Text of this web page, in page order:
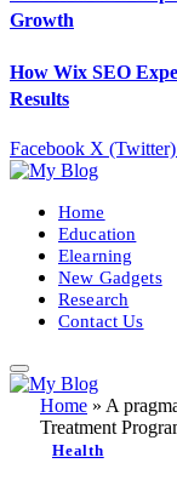
Growth
How Wix SEO
Results
Facebook X (Twitter)
Home
Education
Elearning
New Gadgets
Research
Contact Us
Home » A
Treatment
Health